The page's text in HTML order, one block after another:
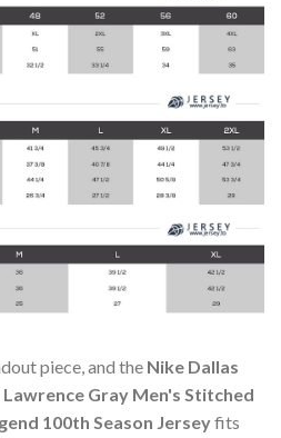
piece, and the Nike Dallas
Gray Men's Stitched
100th Season Jerseyfits